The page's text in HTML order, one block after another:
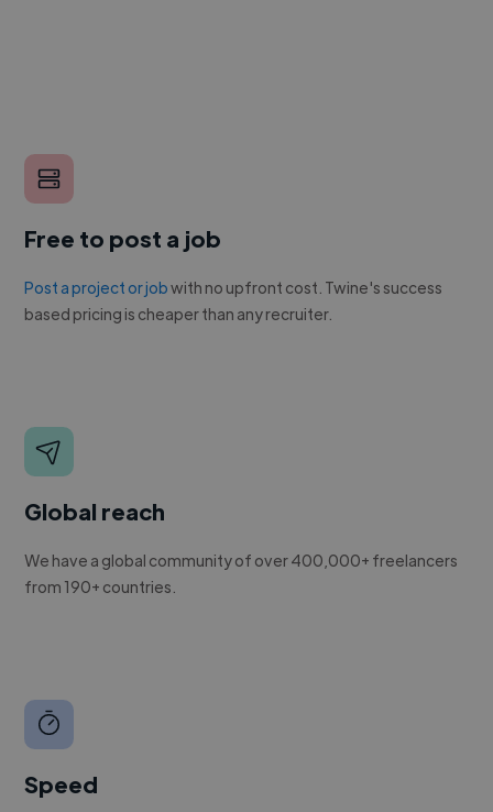
Free to post a job
Post a project or jobwith no upfront cost. Twine's success
based pricing is cheaper than any recruiter.
Global reach
We have a global community of over 400,000+ freelancers
from 190+ countries.
Speed